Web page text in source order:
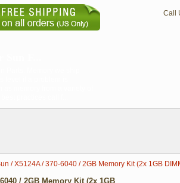
Call
/ X5124A / 370-6040 / 2GB Memory Kit (2x 1GB
/ 2GB Memory Kit (2x 1GB